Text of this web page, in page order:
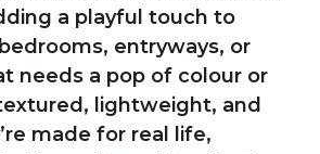
a playful touch to
entryways, or
needs a pop of colour or
lightweight, and
made for real life,